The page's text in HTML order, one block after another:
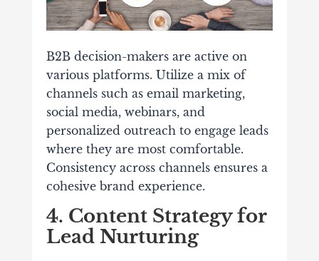
B2B decision-makers are active on
various platforms. Utilize a mix of
channels such as email marketing,
social media, webinars, and
personalized outreach to engage leads
where they are most comfortable.
Consistency across channels ensures a
cohesive brand experience.
4. Content Strategy for
Lead Nurturing